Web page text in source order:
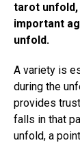
tarot
important
unfold.
A variety is
during the
provides
falls in that
unfold, a